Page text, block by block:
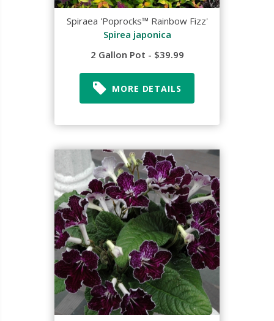
Spiraea 'Poprocks™ Rainbow Fizz'
Spirea japonica
2 Gallon Pot - $39.99
MORE DETAILS